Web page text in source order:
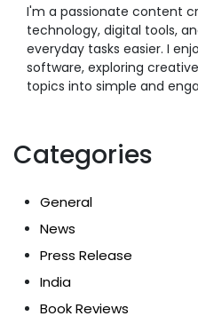
I'm a passionate content
technology, digital tools,
everyday tasks easier. I
software, exploring
topics into simple and enga
Categories
General
News
Press Release
India
Book Reviews